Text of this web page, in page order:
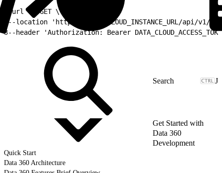
curl -X GET \
--location 'https://DATA_CLOUD_INSTANCE_URL/api/v1/
3--header 'Authorization: Bearer
J
Get Started with
Data 360
Development
Quick Start
Data 360 Architecture